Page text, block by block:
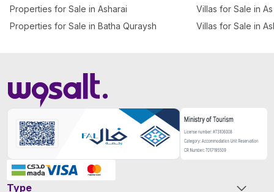
Properties for Sale in Asharai
Properties for Sale in Batha Quraysh
Villas for Sale in
Villas for Sale in
Type